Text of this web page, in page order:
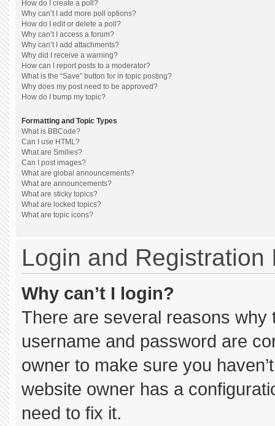
How do I create a poll?
Why can’t I add more poll options?
How do I edit or delete a poll?
Why can’t I access a forum?
Why can’t I add attachments?
Why did I receive a warning?
How can I report posts to a moderator?
What is the “Save” button for in topic posting?
Why does my post need to be approved?
How do I bump my topic?
Formatting and Topic Types
What is BBCode?
Can I use HTML?
What are Smilies?
Can I post images?
What are global announcements?
What are announcements?
What are sticky topics?
What are locked topics?
What are topic icons?
Login and Registration
Why can’t I login?
There are several reasons
username and password are
owner to make sure you
website owner has a
need to fix it.